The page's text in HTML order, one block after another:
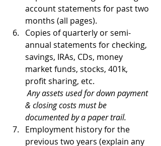
account statements for past two
months (all pages).
Copies of quarterly or semi-
annual statements for checking,
savings, IRAs, CDs, money
market funds, stocks, 401k,
profit sharing, etc. ​
Any assets used for down payment
& closing costs must be
documented by a paper trail.
Employment history for the
previous two years (explain any